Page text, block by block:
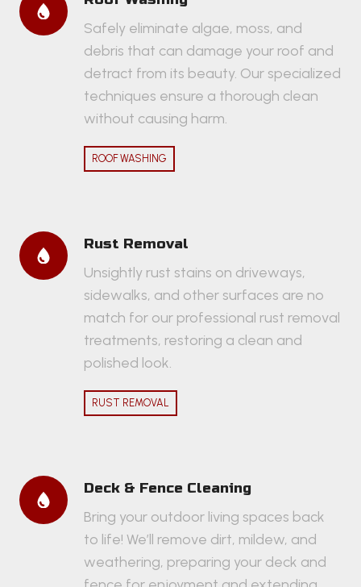
Safely eliminate algae, moss, and
debris that can damage your roof and
detract from its beauty. Our specialized
techniques ensure a thorough clean
without causing harm.
ROOF WASHING
Rust Removal
Unsightly rust stains on driveways,
sidewalks, and other surfaces are no
match for our professional rust removal
treatments, restoring a clean and
polished look.
RUST REMOVAL
Deck & Fence Cleaning
Bring your outdoor living spaces back
to life! We’ll remove dirt, mildew, and
weathering, preparing your deck and